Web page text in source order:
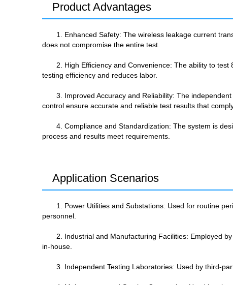
Product Advantages
1. Enhanced Safety: The wireless leakage current
does not compromise the entire test.
2. High Efficiency and Convenience: The ability to
testing efficiency and reduces labor.
3. Improved Accuracy and Reliability: The
control ensure accurate and reliable test results that
4. Compliance and Standardization: The system is
process and results meet requirements.
Application Scenarios
1. Power Utilities and Substations: Used for routine
personnel.
2. Industrial and Manufacturing Facilities: Employed
in-house.
3. Independent Testing Laboratories: Used by third-